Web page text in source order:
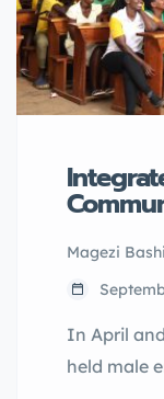
Magezi
In April
held male